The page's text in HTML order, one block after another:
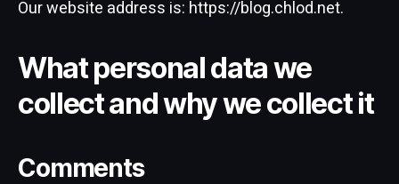
Our website address is: https://blog.chlod.net.
What personal data we
collect and why we collect it
Comments